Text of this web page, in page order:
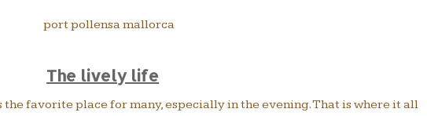
The lively life
the favorite place for many, especially in the evening. That is where it all